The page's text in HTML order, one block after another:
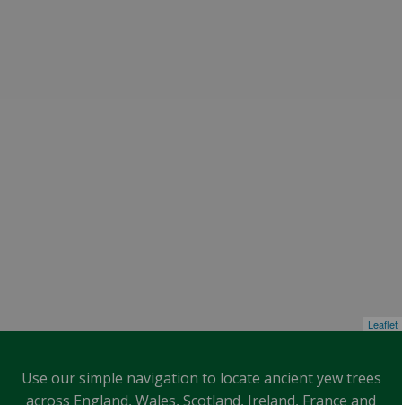
Leaflet
Use our simple navigation to locate ancient yew trees
across England, Wales, Scotland, Ireland, France and